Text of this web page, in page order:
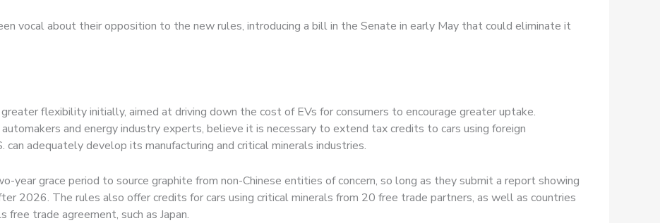
vocal about their opposition to the new rules, introducing a bill in the Senate in early May that could eliminate it
flexibility initially, aimed at driving down the cost of EVs for consumers to encourage greater uptake.
and energy industry experts, believe it is necessary to extend tax credits to cars using foreign
adequately develop its manufacturing and critical minerals industries.
year grace period to source graphite from non-Chinese entities of concern, so long as they submit a report showing
2026. The rules also offer credits for cars using critical minerals from 20 free trade partners, as well as countries
free trade agreement, such as Japan.